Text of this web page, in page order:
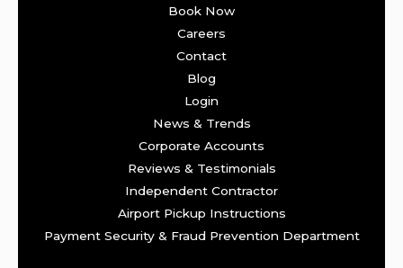
Book Now
Careers
Contact
Blog
Login
News & Trends
Corporate Accounts
Reviews & Testimonials
Independent Contractor
Airport Pickup Instructions
Payment Security & Fraud Prevention Department